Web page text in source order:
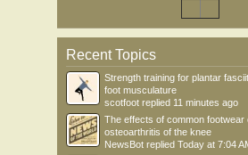
Recent Topics
Strength training for plantar
foot musculature
scotfoot replied 11 minutes ago
The effects of common footwear
osteoarthritis of the knee
NewsBot replied Today at 7:04